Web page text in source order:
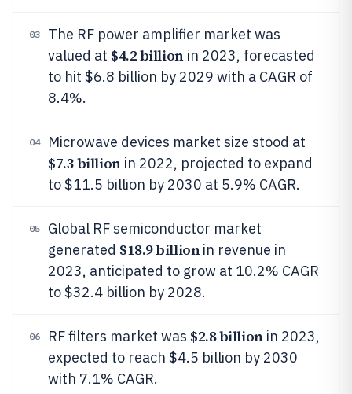
03
The RF power amplifier market was
valued at $4.2 billionin 2023, forecasted
to hit $6.8 billion by 2029 with a CAGR of
8.4%.
04 Microwave devices market size stood at
$7.3 billionin 2022, projected to expand
to $11.5 billion by 2030 at 5.9% CAGR.
05
Global RF semiconductor market
generated $18.9 billionin revenue in
2023, anticipated to grow at 10.2% CAGR
to $32.4 billion by 2028.
06 RF filters market was $2.8 billionin 2023,
expected to reach $4.5 billion by 2030
with 7.1% CAGR.